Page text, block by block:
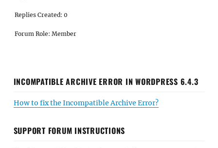
Replies Created: 0
Forum Role: Member
INCOMPATIBLE ARCHIVE ERROR IN WORDPRESS 6.4.3
How to fix the Incompatible Archive Error?
SUPPORT FORUM INSTRUCTIONS